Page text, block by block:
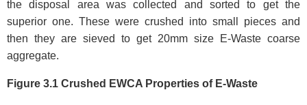
the disposal area was collected and sorted to get the
superior one. These were crushed into small pieces and
then they are sieved to get 20mm size E-Waste coarse
aggregate.
Figure 3.1 Crushed EWCA Properties of E-Waste